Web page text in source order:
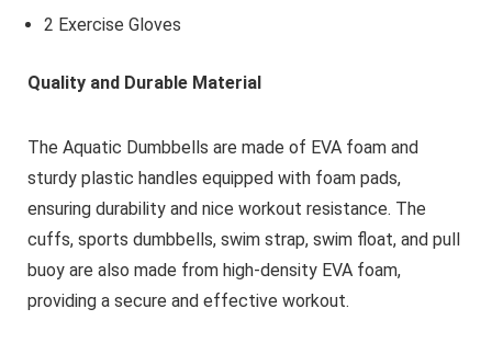
2 Exercise Gloves
Quality and Durable Material
The Aquatic Dumbbells are made of EVA foam and
sturdy plastic handles equipped with foam pads,
ensuring durability and nice workout resistance. The
cuffs, sports dumbbells, swim strap, swim float, and pull
buoy are also made from high-density EVA foam,
providing a secure and effective workout.